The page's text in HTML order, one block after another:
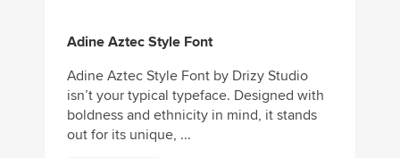
Adine Aztec Style Font
Adine Aztec Style Font by Drizy Studio
isn’t your typical typeface. Designed with
boldness and ethnicity in mind, it stands
out for its unique, ...